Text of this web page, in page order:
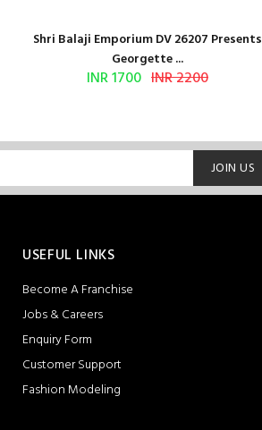
Shri Balaji Emporium DV 26207 Presents
Georgette ...
INR 1700 INR 2200
JOIN US
USEFUL LINKS
Become A Franchise
Jobs & Careers
Enquiry Form
Customer Support
Fashion Modeling